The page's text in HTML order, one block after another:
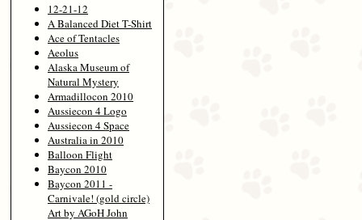
12-21-12
A Balanced Diet T-Shirt
Ace of Tentacles
Aeolus
Alaska Museum of
Natural Mystery
Armadillocon 2010
Aussiecon 4 Logo
Aussiecon 4 Space
Australia in 2010
Balloon Flight
Baycon 2010
Baycon 2011 -
Carnivale! (gold circle)
Art by AGoH John